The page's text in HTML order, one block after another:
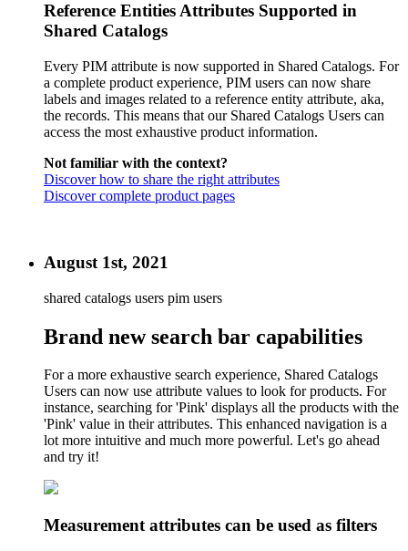
Reference Entities Attributes Supported in
Shared Catalogs
Every PIM attribute is now supported in Shared Catalogs. For
a complete product experience, PIM users can now share
labels and images related to a reference entity attribute, aka,
the records. This means that our Shared Catalogs Users can
access the most exhaustive product information.
Not familiar with the context?
Discover how to share the right attributes
Discover complete product pages
August 1st, 2021
shared catalogs users pim users
Brand new search bar capabilities
For a more exhaustive search experience, Shared Catalogs
Users can now use attribute values to look for products. For
instance, searching for 'Pink' displays all the products with the
'Pink' value in their attributes. This enhanced navigation is a
lot more intuitive and much more powerful. Let's go ahead
and try it!
Measurement attributes can be used as filters